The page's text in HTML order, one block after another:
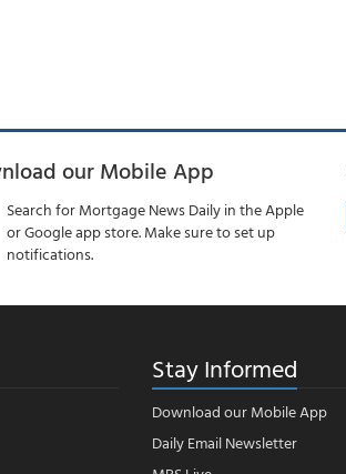
our Mobile App
Search for Mortgage News Daily in the Apple
or Google app store. Make sure to set up
notifications.
Stay Informed
Download our Mobile App
Daily Email Newsletter